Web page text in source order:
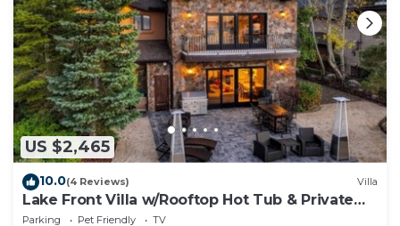
US $2,465
10.0(4 Reviews) Villa
Lake Front Villa w/Rooftop Hot Tub & Private
Dock
Parking Pet Friendly
TV